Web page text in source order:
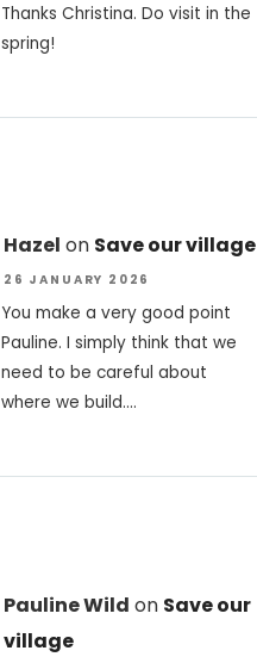
Thanks Christina. Do visit in the
spring!
Hazel on Save our village
26 JANUARY 2026
You make a very good point
Pauline. I simply think that we
need to be careful about
where we build.…
Pauline Wild on Save our
village